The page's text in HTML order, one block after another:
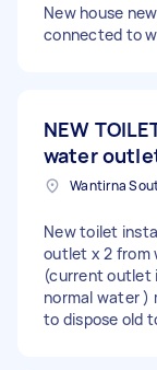
New house
connected to
NEW
water
New toilet
outlet x 2 from
(current outlet
normal water )
to dispose old